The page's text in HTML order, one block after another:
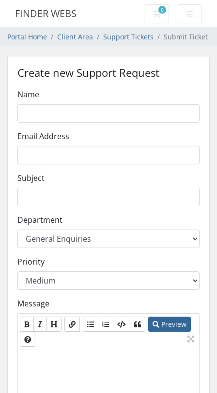
FINDER WEBS 0
Shopping Cart
Portal Home Client Area Support Tickets Submit Ticket
Create new Support Request
Name
Email Address
Subject
Department
Priority
Message
Preview